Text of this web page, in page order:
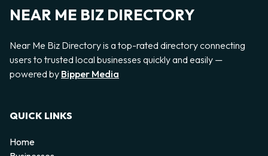
NEAR ME BIZ DIRECTORY
Near Me Biz Directory is a top-rated directory connecting
users to trusted local businesses quickly and easily —
powered by Bipper Media
QUICK LINKS
Home